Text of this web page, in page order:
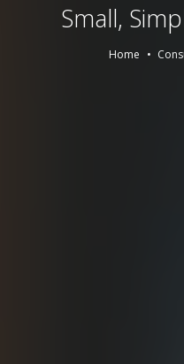
Small,
Home